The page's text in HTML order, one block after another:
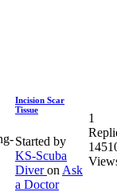
Incision Scar
Tissue
Started by
KS-Scuba
Diveron Ask
a Doctor
1